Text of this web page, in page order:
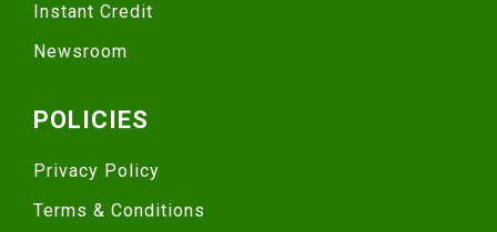
Instant Credit
Newsroom
POLICIES
Privacy Policy
Terms & Conditions